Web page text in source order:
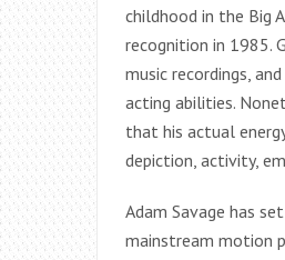
childhood in the Big
recognition in 1985.
music recordings,
acting abilities.
that his actual
depiction, activity,
Adam Savage has
mainstream motion